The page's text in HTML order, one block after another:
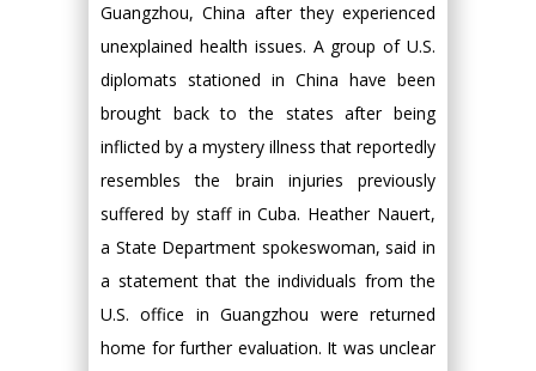
Guangzhou, China after they experienced
unexplained health issues. A group of U.S.
diplomats stationed in China have been
brought back to the states after being
inflicted by a mystery illness that reportedly
resembles the brain injuries previously
suffered by staff in Cuba. Heather Nauert,
a State Department spokeswoman, said in
a statement that the individuals from the
U.S. office in Guangzhou were returned
home for further evaluation. It was unclear